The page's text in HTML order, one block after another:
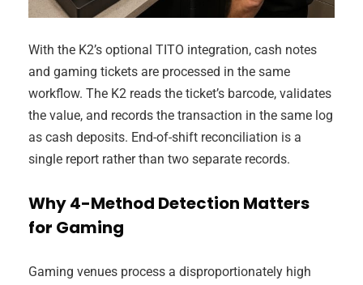
With the K2’s optional TITO integration, cash notes
and gaming tickets are processed in the same
workflow. The K2 reads the ticket’s barcode, validates
the value, and records the transaction in the same log
as cash deposits. End-of-shift reconciliation is a
single report rather than two separate records.
Why 4-Method Detection Matters
for Gaming
Gaming venues process a disproportionately high